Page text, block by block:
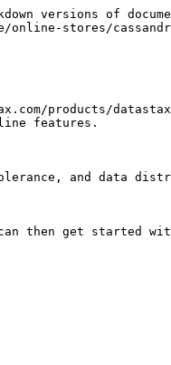
versions of
stores/
products/
features.
and data
get started with